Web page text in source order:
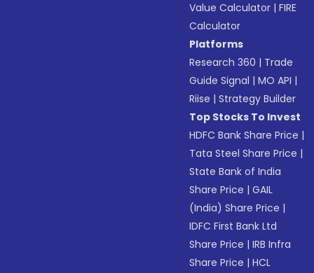
Value Calculator |FIRE
Calculator
Platforms
Research 360 | Trade
Guide Signal |MO API |
Riise |Strategy Builder
Top Stocks To Invest
HDFC Bank Share Price |
Tata Steel Share Price |
State Bank of India
Share Price |GAIL
(India) Share Price |
IDFC First Bank Ltd
Share Price |IRB Infra
Share Price |HCL